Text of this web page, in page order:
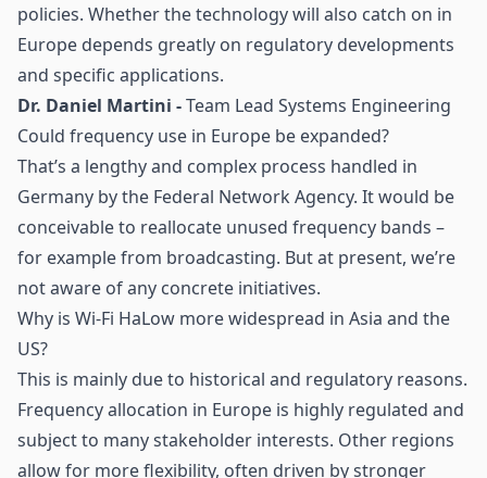
policies. Whether the technology will also catch on in
Europe depends greatly on regulatory developments
and specific applications.
Dr. Daniel Martini -Team Lead Systems Engineering
Could frequency use in Europe be expanded?
That’s a lengthy and complex process handled in
Germany by the Federal Network Agency. It would be
conceivable to reallocate unused frequency bands –
for example from broadcasting. But at present, we’re
not aware of any concrete initiatives.
Why is Wi-Fi HaLow more widespread in Asia and the
US?
This is mainly due to historical and regulatory reasons.
Frequency allocation in Europe is highly regulated and
subject to many stakeholder interests. Other regions
allow for more flexibility, often driven by stronger